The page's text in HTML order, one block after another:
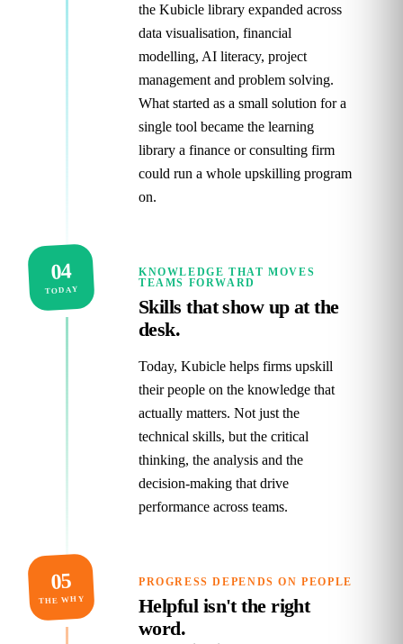
the Kubicle library expanded across
data visualisation, financial
modelling, AI literacy, project
management and problem solving.
What started as a small solution for a
single tool became the learning
library a finance or consulting firm
could run a whole upskilling program
on.
04
TODAY
KNOWLEDGE THAT MOVES
TEAMS FORWARD
Skills that show up at the
desk.
Today, Kubicle helps firms upskill
their people on the knowledge that
actually matters. Not just the
technical skills, but the critical
thinking, the analysis and the
decision‑making that drive
performance across teams.
05
THE WHY
PROGRESS DEPENDS ON PEOPLE
Helpful isn't the right
word.